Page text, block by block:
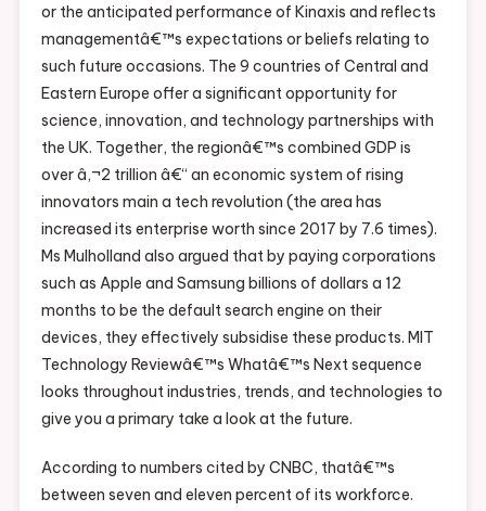
or the anticipated performance of Kinaxis and reflects
managementâ€™s expectations or beliefs relating to
such future occasions. The 9 countries of Central and
Eastern Europe offer a significant opportunity for
science, innovation, and technology partnerships with
the UK. Together, the regionâ€™s combined GDP is
over â‚¬2 trillion â€“ an economic system of rising
innovators main a tech revolution (the area has
increased its enterprise worth since 2017 by 7.6 times).
Ms Mulholland also argued that by paying corporations
such as Apple and Samsung billions of dollars a 12
months to be the default search engine on their
devices, they effectively subsidise these products. MIT
Technology Reviewâ€™s Whatâ€™s Next sequence
looks throughout industries, trends, and technologies to
give you a primary take a look at the future.
According to numbers cited by CNBC, thatâ€™s
between seven and eleven percent of its workforce.